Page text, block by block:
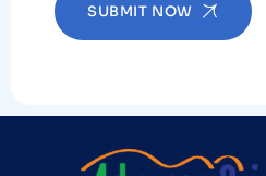
SUBMIT NOW